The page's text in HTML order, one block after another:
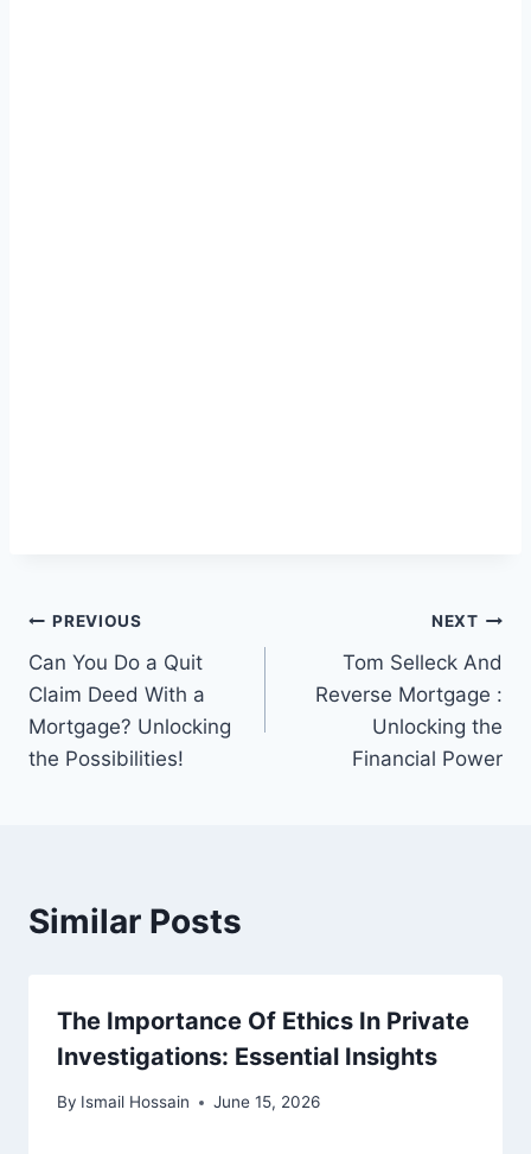
Post
navigation
PREVIOUS
Can You Do a Quit
Claim Deed With a
Mortgage? Unlocking
the Possibilities!
NEXT
Tom Selleck And
Reverse Mortgage :
Unlocking the
Financial Power
Similar Posts
The Importance Of Ethics In Private
Investigations: Essential Insights
By Ismail Hossain June 15, 2026